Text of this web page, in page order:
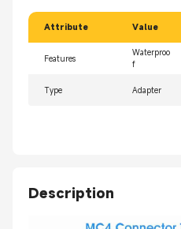
Attribute Value
Features
Waterproo
f
Type Adapter
Description